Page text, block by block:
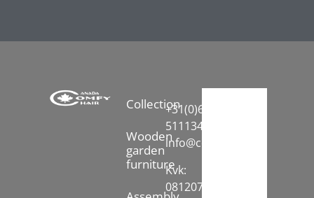
Collection
Wooden
garden
furniture
+31(0)6-
51113413
info@comfychair.nl
Kvk:
08120742